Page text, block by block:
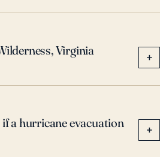
Virginia
+
a hurricane evacuation
+